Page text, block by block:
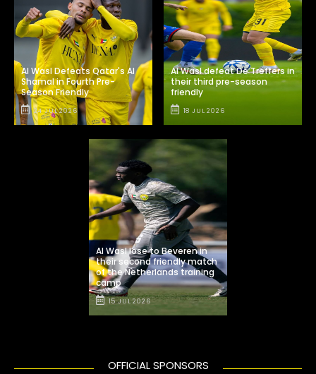
Al Wasl Defeats Qatar's Al
Shamal in Fourth Pre-
Season Friendly
24 JUL 2026
Al Wasl defeat De Treffers in
their third pre-season
friendly
18 JUL 2026
Al Wasl lose to Beveren in
their second friendly match
of the Netherlands training
camp
15 JUL 2026
OFFICIAL SPONSORS